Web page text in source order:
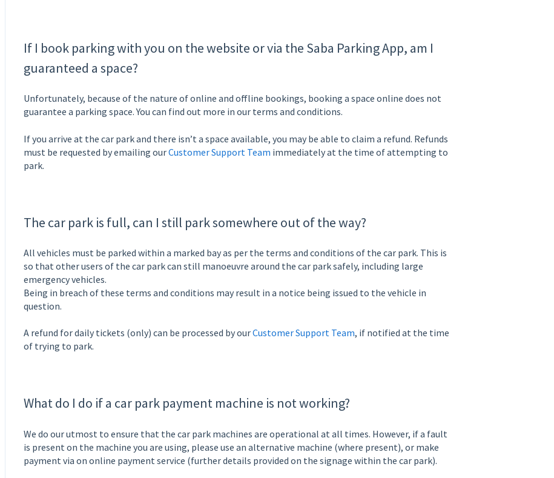
If I book parking with you on the website or via the Saba Parking App, am I
guaranteed a space?
Unfortunately, because of the nature of online and offline bookings, booking a space online does not
guarantee a parking space. You can find out more in our terms and conditions.
If you arrive at the car park and there isn’t a space available, you may be able to claim a refund. Refunds
must be requested by emailing ourCustomer Support Team immediately at the time of attempting to
park.
The car park is full, can I still park somewhere out of the way?
All vehicles must be parked within a marked bay as per the terms and conditions of the car park. This is
so that other users of the car park can still manoeuvre around the car park safely, including large
emergency vehicles.
Being in breach of these terms and conditions may result in a notice being issued to the vehicle in
question.
A refund for daily tickets (only) can be processed by ourCustomer Support Team, if notified at the time
of trying to park.
What do I do if a car park payment machine is not working?
We do our utmost to ensure that the car park machines are operational at all times. However, if a fault
is present on the machine you are using, please use an alternative machine (where present), or make
payment via on online payment service (further details provided on the signage within the car park).